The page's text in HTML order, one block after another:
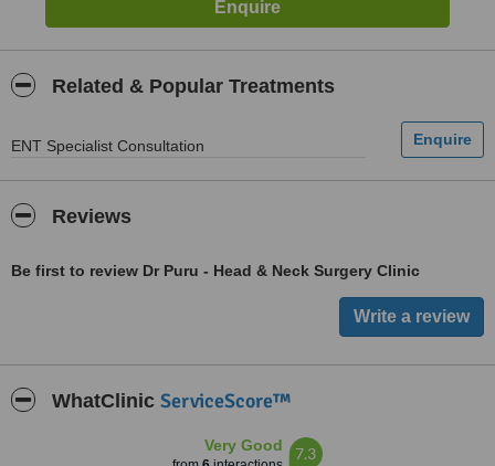
Related & Popular Treatments
ENT Specialist Consultation
Reviews
Be first to review Dr Puru - Head & Neck Surgery Clinic
WhatClinic ServiceScore™
Very Good 7.3